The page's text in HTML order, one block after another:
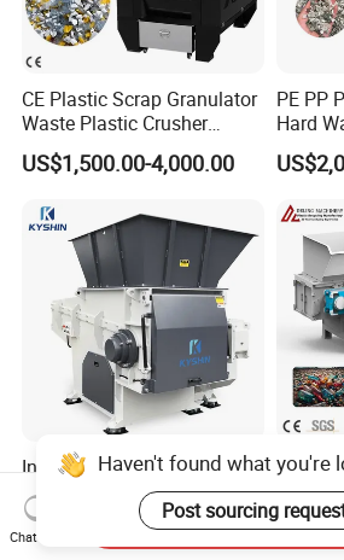
CE Plastic Scrap Granulator
Waste Plastic Crusher
Machine Recycling Plastic
Bottle Crusher Machine
US$1,500.00-4,000.00
PE PP
Hard
Prices
Crusher
Industrial Shredding
Machine Single Shaft
Shredder Rubber Lump
Plastic Bottle Textile Paper
US$9,765.00-10,500.00
High-
Shaft
Haven't found what you're
Post sourcing
Chat Now
Send